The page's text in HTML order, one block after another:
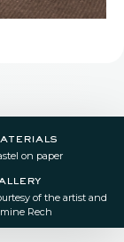
on paper
of the artist and
Rech